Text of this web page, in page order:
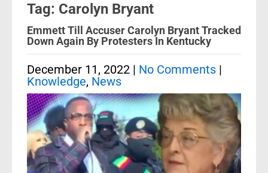
Tag: Carolyn Bryant
Emmett Till Accuser Carolyn Bryant Tracked
Down Again By Protesters In Kentucky
December 11, 2022 | No Comments |
Knowledge, News